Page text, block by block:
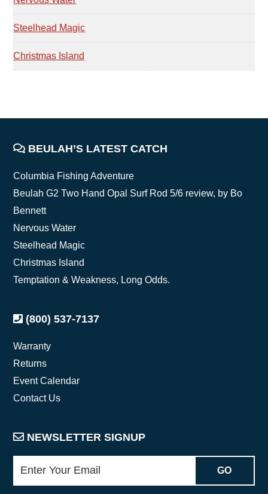
Steelhead Magic
Christmas Island
FOOTER
BEULAH’S LATEST CATCH
Columbia Fishing Adventure
Beulah G2 Two Hand Opal Surf Rod 5/6 review, by Bo
Bennett
Nervous Water
Steelhead Magic
Christmas Island
Temptation & Weakness, Long Odds.
(800) 537-7137
Warranty
Returns
Event Calendar
Contact Us
NEWSLETTER SIGNUP